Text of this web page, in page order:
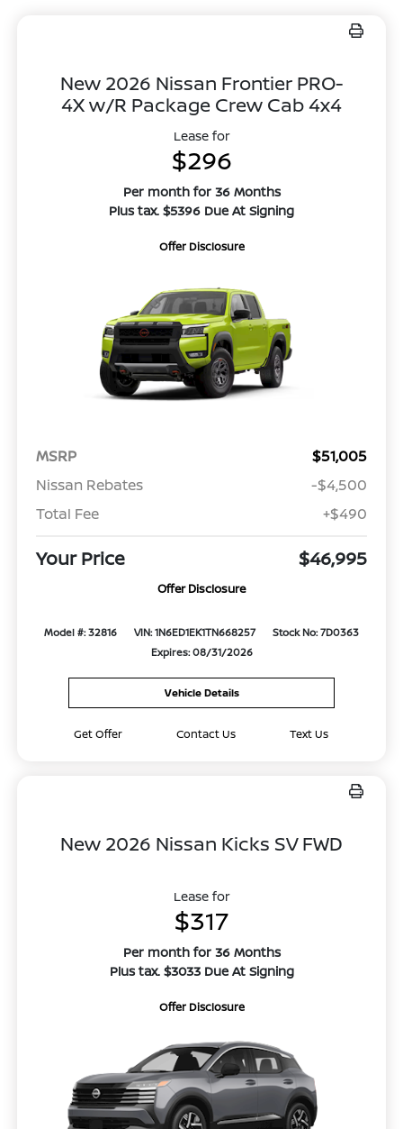
New 2026 Nissan Frontier PRO-
4X w/R Package Crew Cab 4x4
Lease for
$296
Per month for 36 Months
Plus tax. $5396 Due At Signing
Offer Disclosure
MSRP
$51,005
Nissan Rebates
-$4,500
Total Fee
+$490
Your Price $46,995
Offer Disclosure
Model #: 32816 VIN: 1N6ED1EK1TN668257
Stock No: 7D0363
Expires: 08/31/2026
Vehicle Details
Get Offer Contact Us Text Us
New 2026 Nissan Kicks SV FWD
Lease for
$317
Per month for 36 Months
Plus tax. $3033 Due At Signing
Offer Disclosure